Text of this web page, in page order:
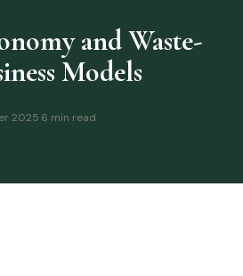
and Waste-
Models
2025 6 min read